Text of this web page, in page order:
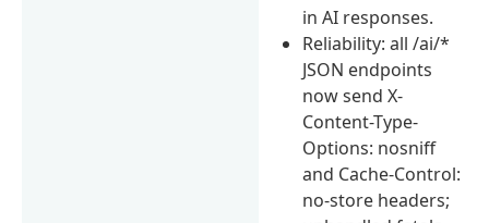
in AI responses.
Reliability: all /ai/*
JSON endpoints
now send X-
Content-Type-
Options: nosniff
and Cache-Control:
no-store headers;